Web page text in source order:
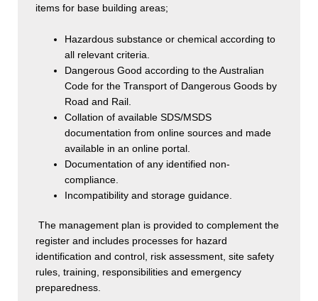
items for base building areas;
Hazardous substance or chemical according to
all relevant criteria.
Dangerous Good according to the Australian
Code for the Transport of Dangerous Goods by
Road and Rail.
Collation of available SDS/MSDS
documentation from online sources and made
available in an online portal.
Documentation of any identified non-
compliance.
Incompatibility and storage guidance.
The management plan is provided to complement the
register and includes processes for hazard
identification and control, risk assessment, site safety
rules, training, responsibilities and emergency
preparedness.